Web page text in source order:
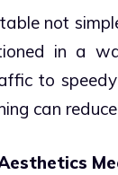
not
in a
to
can